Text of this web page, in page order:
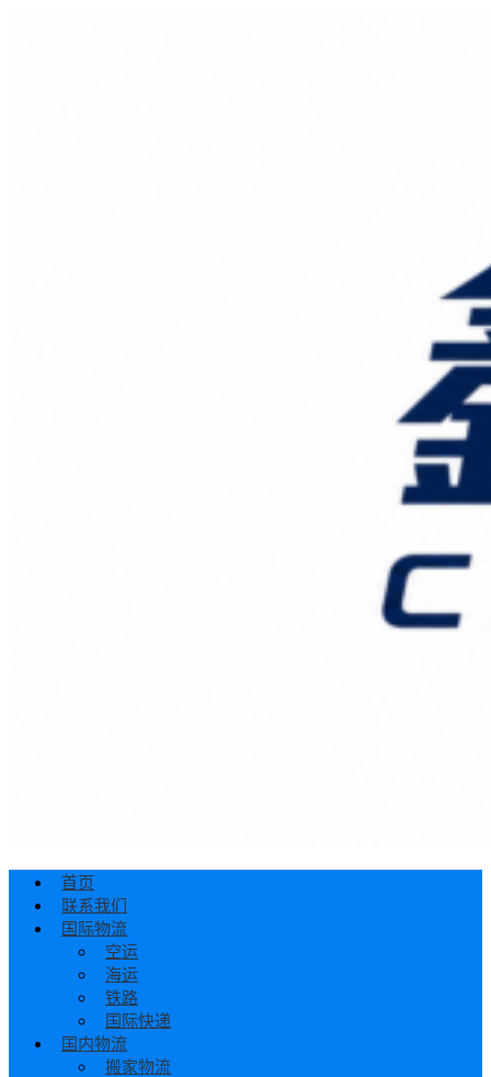
首页
联系我们
国际物流
空运
海运
铁路
国际快递
国内物流
搬家物流